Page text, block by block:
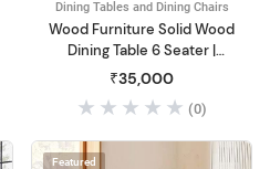
Dining Tables and Dining Chairs
Wood Furniture Solid Wood
Dining Table 6 Seater |
Dinning Table with 6 Chairs
with Cushion
₹35,000
(0)
Featured